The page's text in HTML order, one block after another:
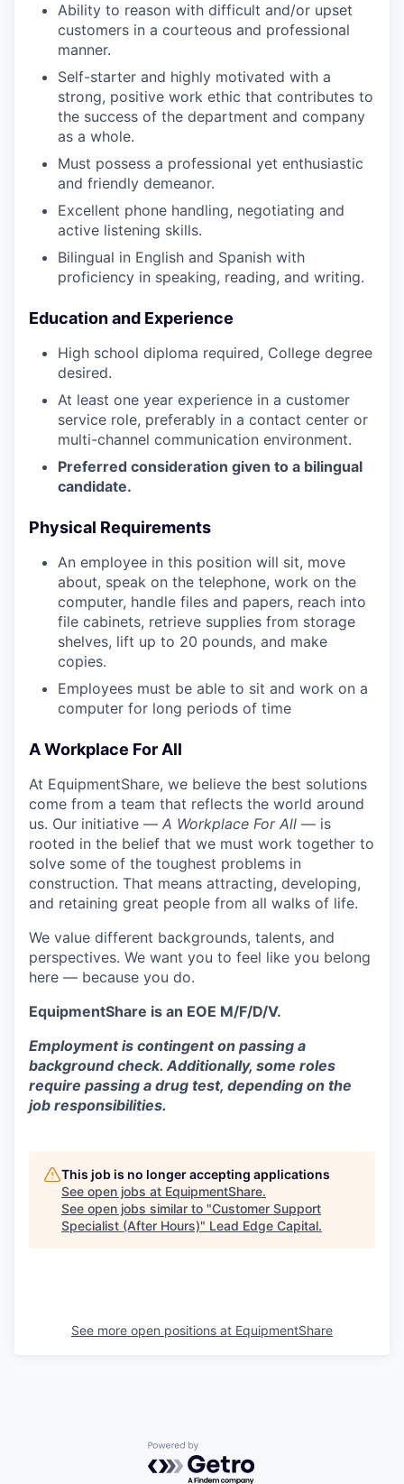
Ability to reason with difficult and/or upset
customers in a courteous and professional
manner.
Self-starter and highly motivated with a
strong, positive work ethic that contributes to
the success of the department and company
as a whole.
Must possess a professional yet enthusiastic
and friendly demeanor.
Excellent phone handling, negotiating and
active listening skills.
Bilingual in English and Spanish with
proficiency in speaking, reading, and writing.
Education and Experience
High school diploma required, College degree
desired.
At least one year experience in a customer
service role, preferably in a contact center or
multi-channel communication environment.
Preferred consideration given to a bilingual
candidate.
Physical Requirements
An employee in this position will sit, move
about, speak on the telephone, work on the
computer, handle files and papers, reach into
file cabinets, retrieve supplies from storage
shelves, lift up to 20 pounds, and make
copies.
Employees must be able to sit and work on a
computer for long periods of time
A Workplace For All
At EquipmentShare, we believe the best solutions
come from a team that reflects the world around
us. Our initiative — A Workplace For All — is
rooted in the belief that we must work together to
solve some of the toughest problems in
construction. That means attracting, developing,
and retaining great people from all walks of life.
We value different backgrounds, talents, and
perspectives. We want you to feel like you belong
here — because you do.
EquipmentShare is an EOE M/F/D/V.
Employment is contingent on passing a
background check. Additionally, some roles
require passing a drug test, depending on the
job responsibilities.
This job is no longer accepting applications
See open jobs at EquipmentShare.
See open jobs similar to "Customer Support
Specialist (After Hours)" Lead Edge Capital.
See more open positions at EquipmentShare
Powered by Getro.com